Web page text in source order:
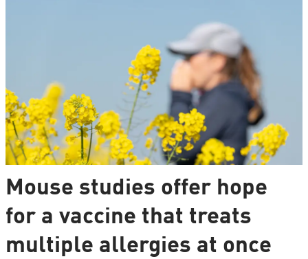
Mouse studies offer hope
for a vaccine that treats
multiple allergies at once